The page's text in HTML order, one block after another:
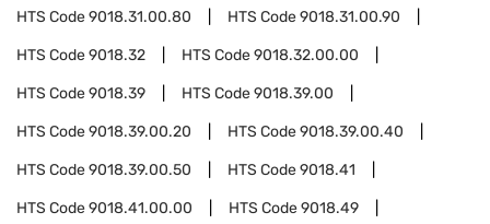
HTS Code9018.31.00.80 HTS Code9018.31.00.90
HTS Code9018.32 HTS Code9018.32.00.00
HTS Code9018.39 HTS Code9018.39.00
HTS Code9018.39.00.20 HTS Code9018.39.00.40
HTS Code9018.39.00.50 HTS Code9018.41
HTS Code9018.41.00.00 HTS Code9018.49